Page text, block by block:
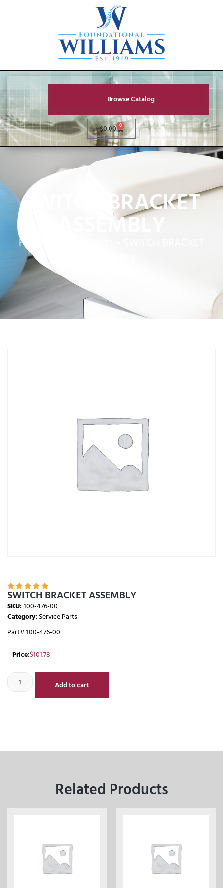
Browse Catalog
$0.00 0
SWITCH BRACKET
ASSEMBLY
Home
    
SWITCH BRACKET ASSEMBLY
SKU:100-476-00
Category:Service Parts
Part# 100-476-00
Price:$101.78
Add to cart
Related Products